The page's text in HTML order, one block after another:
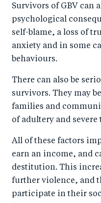
Survivors of GBV can
psychological
self-blame, a loss of
anxiety and in some
behaviours.
There can also be
survivors. They may
families and
of adultery and
All of these factors
earn an income, and
destitution. This
further violence, and
participate in their